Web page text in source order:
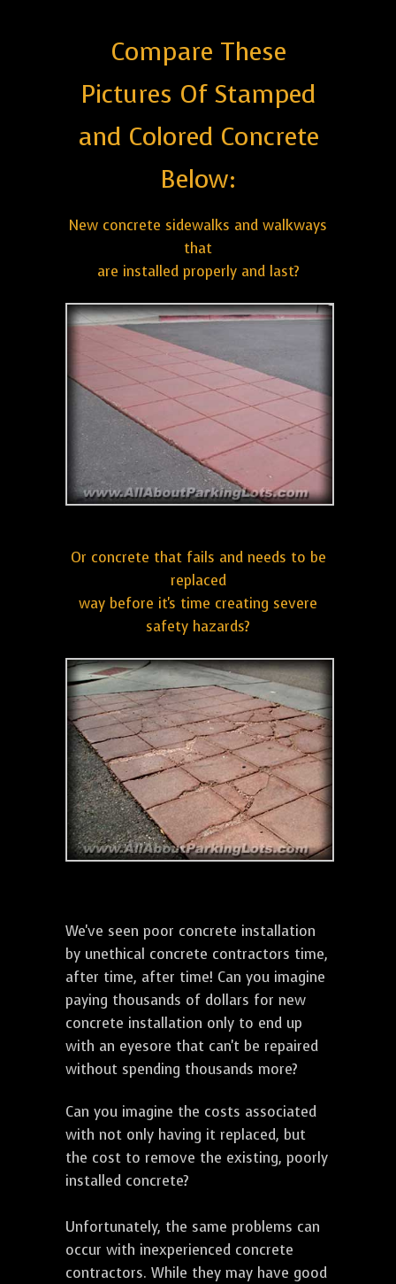
Compare These
Pictures Of Stamped
and Colored Concrete
Below:
New concrete sidewalks and walkways
that
are installed properly and last?
Or concrete that fails and needs to be
replaced
way before it's time creating severe
safety hazards?
We've seen poor concrete installation
by unethical concrete contractors time,
after time, after time! Can you imagine
paying thousands of dollars for new
concrete installation only to end up
with an eyesore that can't be repaired
without spending thousands more?
Can you imagine the costs associated
with not only having it replaced, but
the cost to remove the existing, poorly
installed concrete?
Unfortunately, the same problems can
occur with inexperienced concrete
contractors. While they may have good